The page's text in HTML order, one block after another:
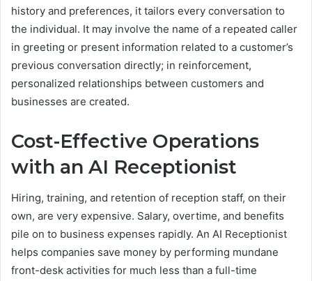
history and preferences, it tailors every conversation to
the individual. It may involve the name of a repeated caller
in greeting or present information related to a customer’s
previous conversation directly; in reinforcement,
personalized relationships between customers and
businesses are created.
Cost-Effective Operations
with an AI Receptionist
Hiring, training, and retention of reception staff, on their
own, are very expensive. Salary, overtime, and benefits
pile on to business expenses rapidly. An AI Receptionist
helps companies save money by performing mundane
front-desk activities for much less than a full-time